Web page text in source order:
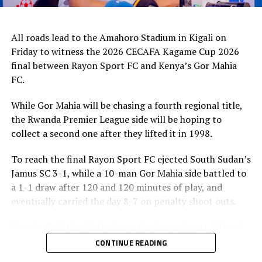
All roads lead to the Amahoro Stadium in Kigali on
Friday to witness the 2026 CECAFA Kagame Cup 2026
final between Rayon Sport FC and Kenya’s Gor Mahia
FC.
While Gor Mahia will be chasing a fourth regional title,
the Rwanda Premier League side will be hoping to
collect a second one after they lifted it in 1998.
To reach the final Rayon Sport FC ejected South Sudan’s
Jamus SC 3-1, while a 10-man Gor Mahia side battled to
a 1-1 draw after 120 and 120 minutes of play, and
eventually carried the day 8-7 on penalty shoot outs.
coach has made it clear that although they have won all
the four matches they have played in the tournament,
CONTINUE READING